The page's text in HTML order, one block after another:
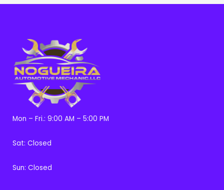
Mon – Fri.: 9:00 AM – 5:00 PM
Sat: Closed
Sun: Closed